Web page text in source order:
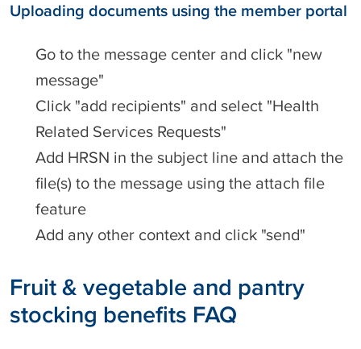
Uploading documents using the member portal
Go to the message center and click "new
message"
Click "add recipients" and select "Health
Related Services Requests"
Add HRSN in the subject line and attach the
file(s) to the message using the attach file
feature
Add any other context and click "send"
Fruit & vegetable and pantry
stocking benefits FAQ